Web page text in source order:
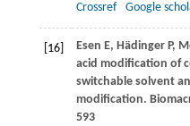
Crossref
Google
[16] Esen E, Hädinger P,
acid modification of
switchable solvent
modification.
593